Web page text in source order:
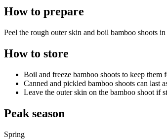
How to prepare
Peel the rough outer skin and boil bamboo shoots
How to store
Boil and freeze bamboo shoots to keep them
Canned and pickled bamboo shoots can last
Leave the outer skin on the bamboo shoot if
Peak season
Spring